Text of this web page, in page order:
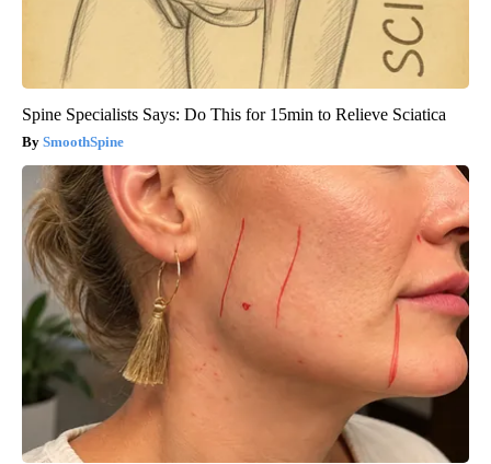
Spine Specialists Says: Do This for 15min to Relieve Sciatica
SmoothSpine